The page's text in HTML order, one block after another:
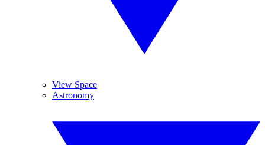
View Space
Astronomy